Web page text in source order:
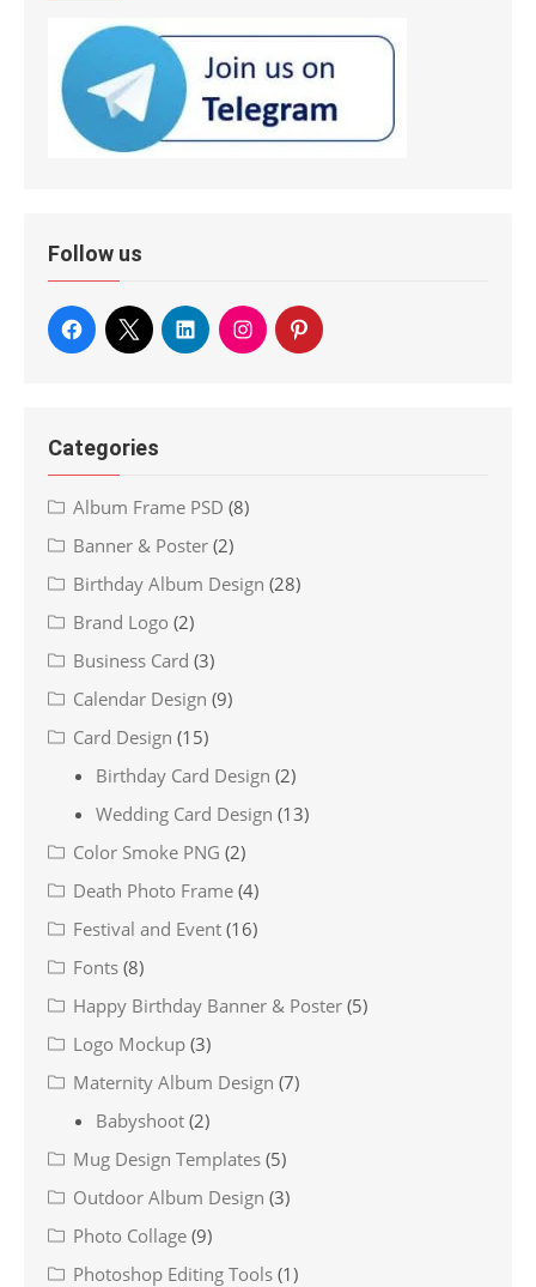
Follow us
Categories
Album Frame PSD (8)
Banner & Poster (2)
Birthday Album Design (28)
Brand Logo (2)
Business Card (3)
Calendar Design (9)
Card Design (15)
Birthday Card Design (2)
Wedding Card Design (13)
Color Smoke PNG (2)
Death Photo Frame (4)
Festival and Event (16)
Fonts (8)
Happy Birthday Banner & Poster (5)
Logo Mockup (3)
Maternity Album Design (7)
Babyshoot (2)
Mug Design Templates (5)
Outdoor Album Design (3)
Photo Collage (9)
Photoshop Editing Tools (1)